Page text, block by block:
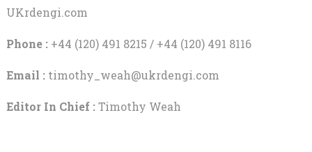
UKrdengi.com
Phone :+44 (120) 491 8215 / +44 (120) 491 8116
Email : timothy_weah@ukrdengi.com
Editor In Chief :Timothy Weah